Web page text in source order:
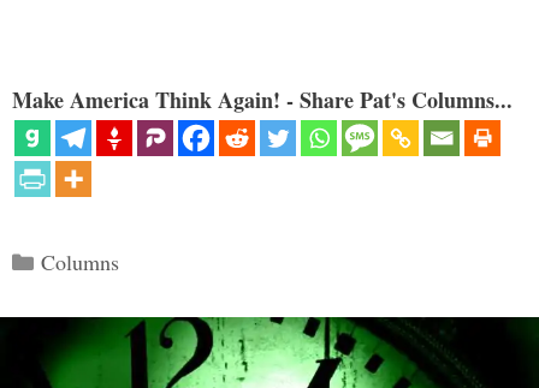
Make America Think Again! - Share Pat's Columns...
Categories
Columns